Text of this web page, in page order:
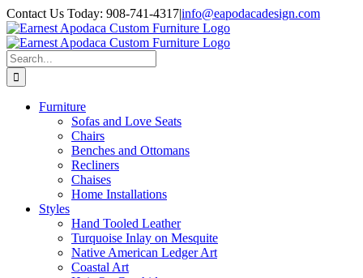
Skip
to
content
Contact Us Today: 908-741-4317|info@eapodacadesign.com
Search
for:
Furniture
Sofas and Love Seats
Chairs
Benches and Ottomans
Recliners
Chaises
Home Installations
Styles
Hand Tooled Leather
Turquoise Inlay on Mesquite
Native American Ledger Art
Coastal Art